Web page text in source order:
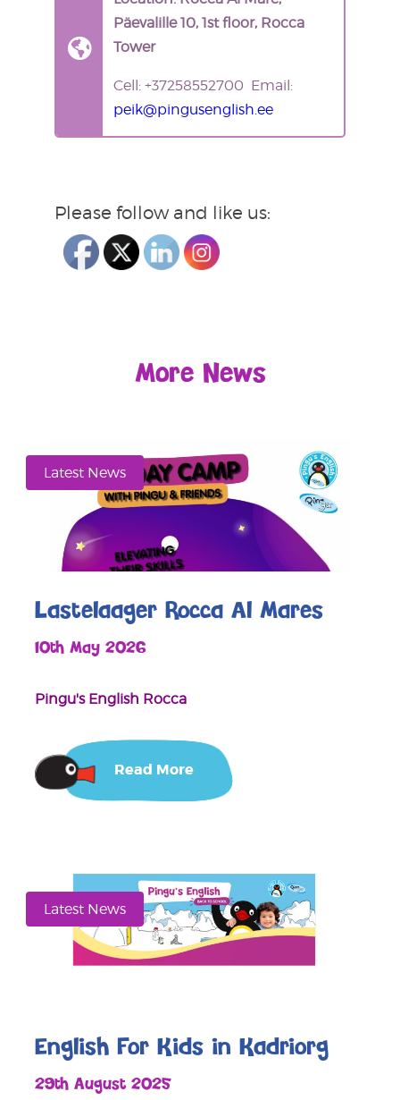
Päevalille 10, 1st floor, Rocca
Tower
Cell: +37258552700 Email:
peik@pingusenglish.ee
Please follow and like us:
More News
Latest News
Lastelaager Rocca Al Mares
10th May 2026
Pingu's English Rocca
Read More
Latest News
English For Kids in Kadriorg
29th August 2025